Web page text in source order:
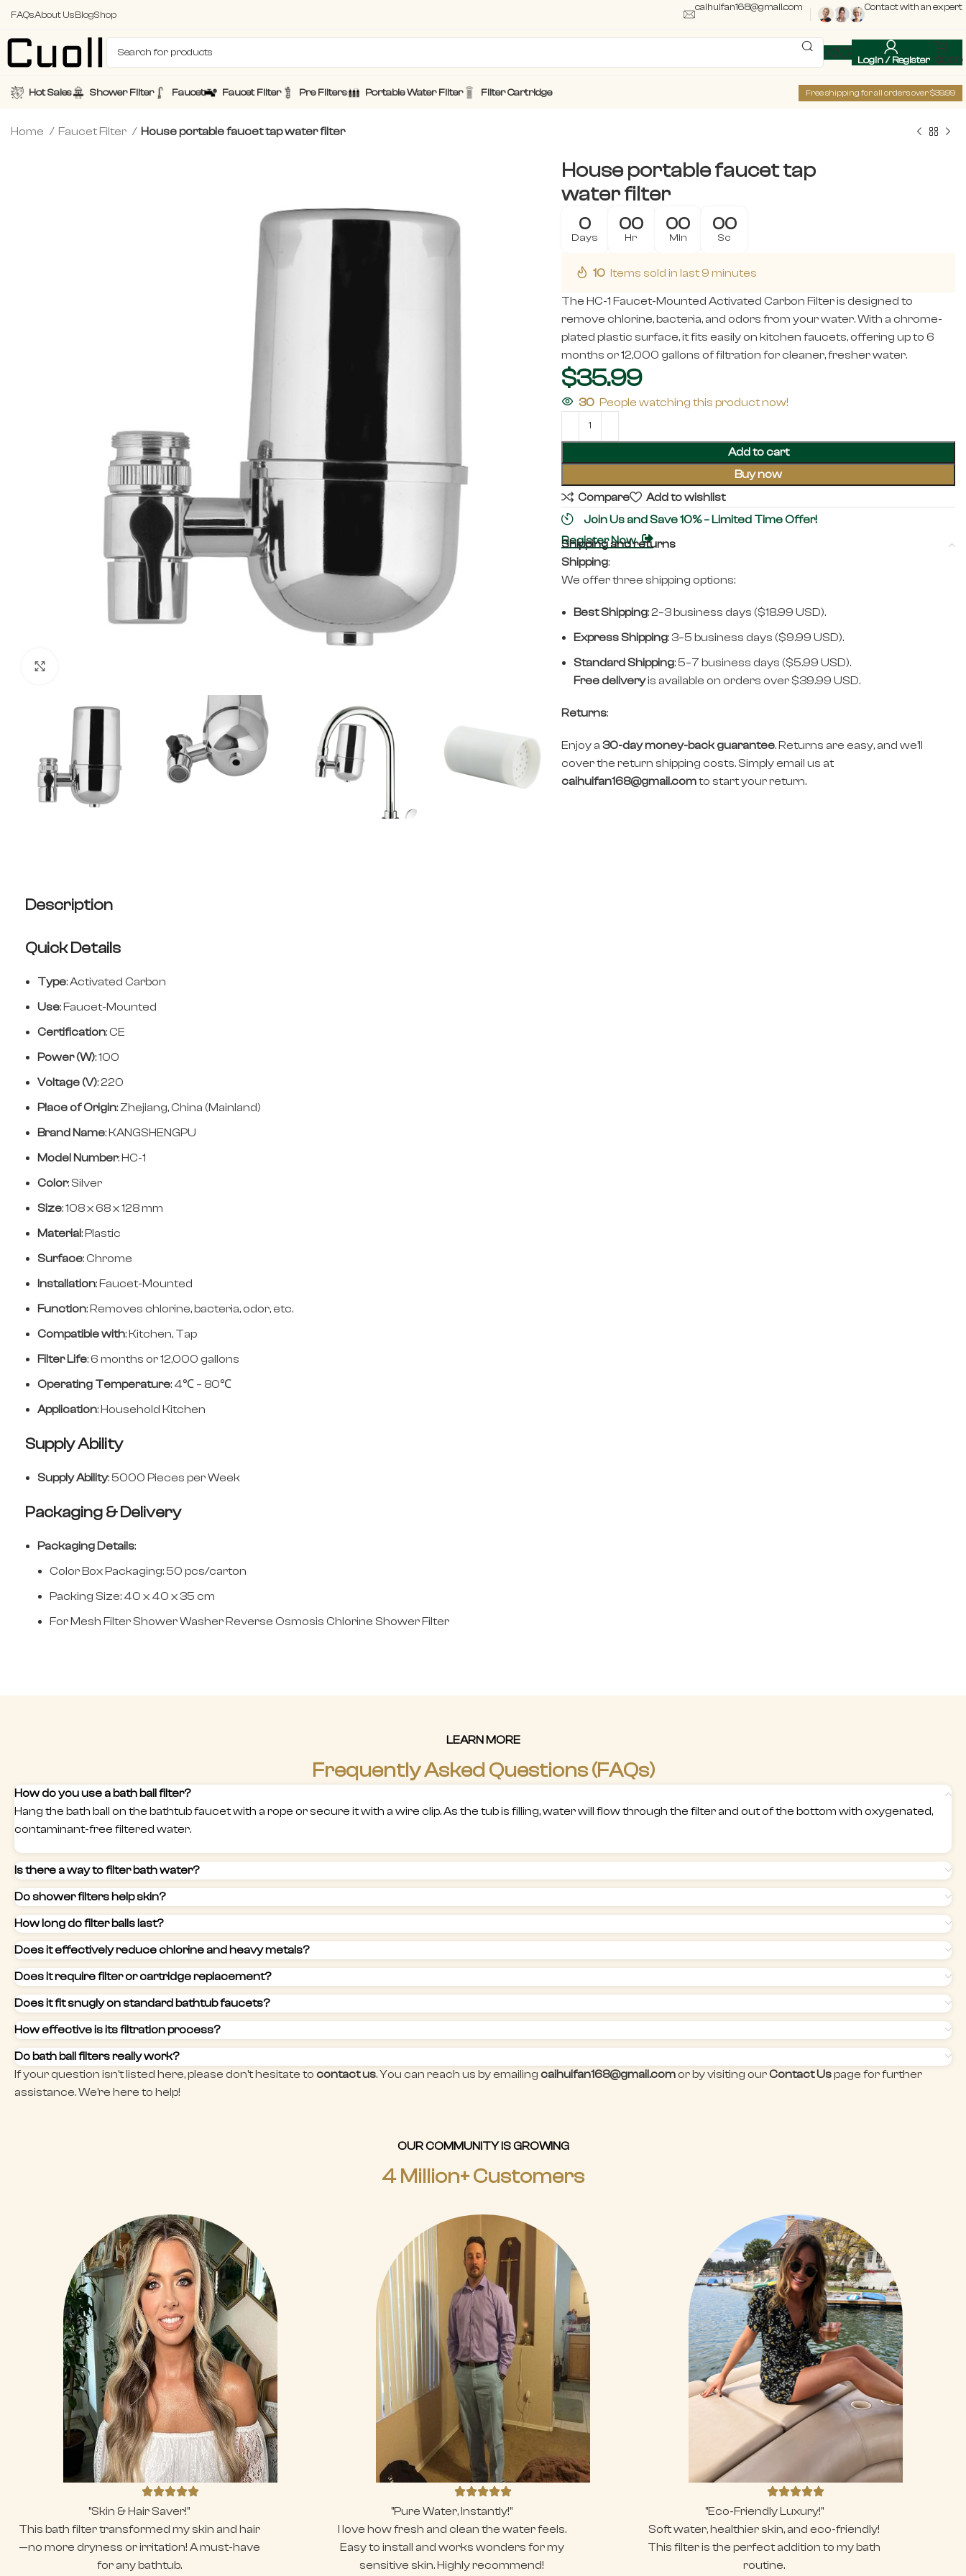
FAQsAbout UsBlogShop
caihuifan168@gmail.com Contact with an expert
Login / Register $0.00
Hot Sales Shower Filter Faucet Faucet Filter Pre Filters Portable Water Filter Filter Cartridge Free shipping for all orders over $39.99
Home Faucet Filter House portable faucet tap water filter
House portable faucet tap
water filter
0
Days
00
Hr
00
Min
00
Sc
10 Items sold in last 9 minutes
The HC-1 Faucet-Mounted Activated Carbon Filter is designed to
remove chlorine, bacteria, and odors from your water. With a chrome-
plated plastic surface, it fits easily on kitchen faucets, offering up to 6
months or 12,000 gallons of filtration for cleaner, fresher water.
$35.99
30 People watching this product now!
Add to cart
Buy now
Compare
Add to wishlist
Join Us and Save 10% – Limited Time Offer!
Register Now
Shipping and returns
Shipping:
We offer three shipping options:
Best Shipping: 2–3 business days ($18.99 USD).
Express Shipping: 3–5 business days ($9.99 USD).
Standard Shipping: 5–7 business days ($5.99 USD).
Free deliveryis available on orders over $39.99 USD.
Returns:
Enjoy a30-day money-back guarantee. Returns are easy, and we’ll
cover the return shipping costs. Simply email us at
caihuifan168@gmail.comto start your return.
Description
Quick Details
Type: Activated Carbon
Use: Faucet-Mounted
Certification: CE
Power (W): 100
Voltage (V): 220
Place of Origin: Zhejiang, China (Mainland)
Brand Name: KANGSHENGPU
Model Number: HC-1
Color: Silver
Size: 108 x 68 x 128 mm
Material: Plastic
Surface: Chrome
Installation: Faucet-Mounted
Function: Removes chlorine, bacteria, odor, etc.
Compatible with: Kitchen, Tap
Filter Life: 6 months or 12,000 gallons
Operating Temperature: 4℃ – 80℃
Application: Household Kitchen
Supply Ability
Supply Ability: 5000 Pieces per Week
Packaging & Delivery
Packaging Details:
Color Box Packaging: 50 pcs/carton
Packing Size: 40 x 40 x 35 cm
For Mesh Filter Shower Washer Reverse Osmosis Chlorine Shower Filter
LEARN MORE
Frequently Asked Questions (FAQs)
How do you use a bath ball filter?
Hang the bath ball on the bathtub faucet with a rope or secure it with a wire clip. As the tub is filling, water will flow through the filter and out of the bottom with oxygenated,
contaminant-free filtered water.
Is there a way to filter bath water?
Do shower filters help skin?
How long do filter balls last?
Does it effectively reduce chlorine and heavy metals?
Does it require filter or cartridge replacement?
Does it fit snugly on standard bathtub faucets?
How effective is its filtration process?
Do bath ball filters really work?
If your question isn't listed here, please don't hesitate tocontact us. You can reach us by emailingcaihuifan168@gmail.comor by visiting ourContact Uspage for further
assistance. We're here to help!
OUR COMMUNITY IS GROWING
4 Million+ Customers
"Skin & Hair Saver!"
This bath filter transformed my skin and hair
—no more dryness or irritation! A must-have
for any bathtub.
"Pure Water, Instantly!"
I love how fresh and clean the water feels.
Easy to install and works wonders for my
sensitive skin. Highly recommend!
"Eco-Friendly Luxury!"
Soft water, healthier skin, and eco-friendly!
This filter is the perfect addition to my bath
routine.